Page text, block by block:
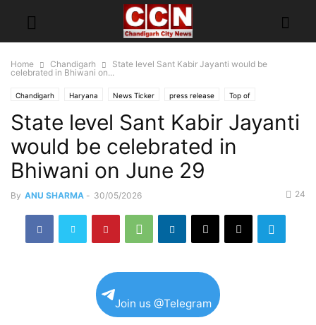
Home Chandigarh
State level Sant Kabir Jayanti would be
celebrated in Bhiwani on...
Chandigarh Haryana News Ticker press release Top of
State level Sant Kabir Jayanti
would be celebrated in
Bhiwani on June 29
By ANU SHARMA - 30/05/2026 24
Join us @Telegram